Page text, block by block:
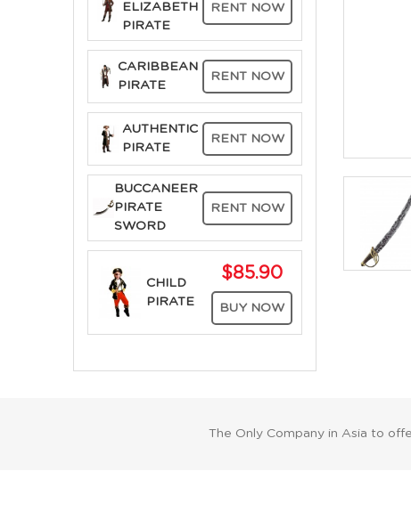
ELIZABETH
PIRATE
RENT NOW
CARIBBEAN
PIRATE
RENT NOW
AUTHENTIC
PIRATE
RENT NOW
BUCCANEER
PIRATE
SWORD
RENT NOW
CHILD
PIRATE
$85.90
BUY NOW
The Only Company in Asia to